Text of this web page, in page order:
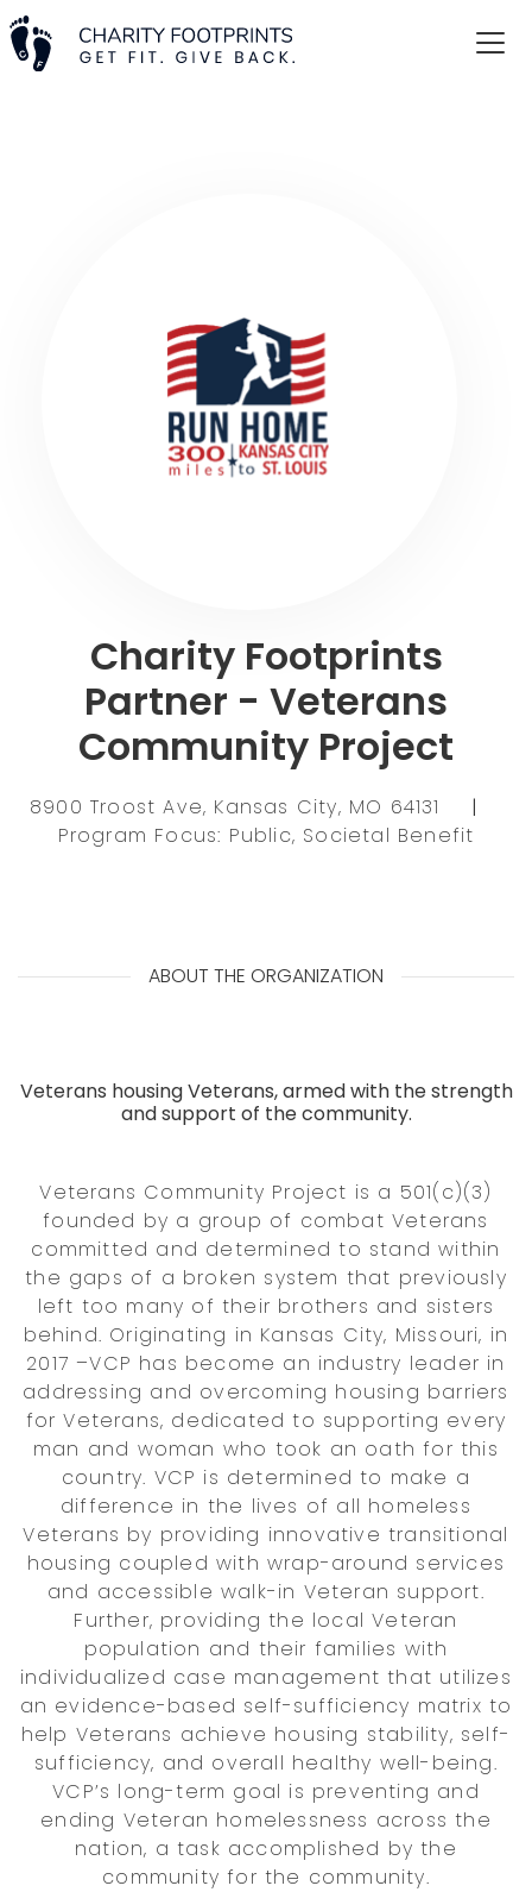
Charity Footprints
Partner - Veterans
Community Project
8900 Troost Ave, Kansas City, MO 64131
|
Program Focus: Public, Societal Benefit
ABOUT THE ORGANIZATION
Veterans housing Veterans, armed with the strength
and support of the community.
Veterans Community Project is a 501(c)(3)
founded by a group of combat Veterans
committed and determined to stand within
the gaps of a broken system that previously
left too many of their brothers and sisters
behind. Originating in Kansas City, Missouri, in
2017 –VCP has become an industry leader in
addressing and overcoming housing barriers
for Veterans, dedicated to supporting every
man and woman who took an oath for this
country. VCP is determined to make a
difference in the lives of all homeless
Veterans by providing innovative transitional
housing coupled with wrap-around services
and accessible walk-in Veteran support.
Further, providing the local Veteran
population and their families with
individualized case management that utilizes
an evidence-based self-sufficiency matrix to
help Veterans achieve housing stability, self-
sufficiency, and overall healthy well-being.
VCP’s long-term goal is preventing and
ending Veteran homelessness across the
nation, a task accomplished by the
community for the community.